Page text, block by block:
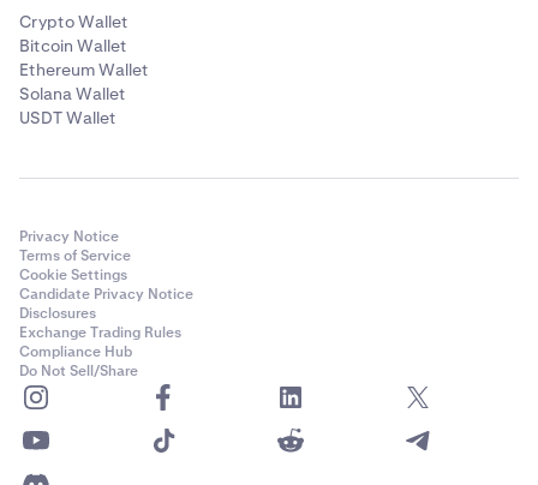
Crypto Wallet
Bitcoin Wallet
Ethereum Wallet
Solana Wallet
USDT Wallet
Privacy Notice
Terms of Service
Cookie Settings
Candidate Privacy Notice
Disclosures
Exchange Trading Rules
Compliance Hub
Do Not Sell/Share